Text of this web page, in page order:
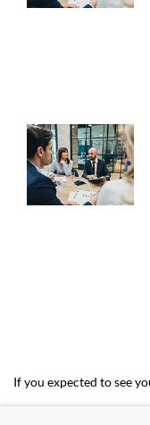
If you expected to see